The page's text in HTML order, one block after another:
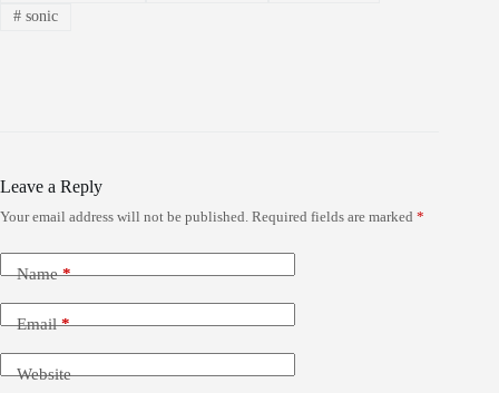
#sonic
Leave a Reply
Your email address will not be published. Required fields are marked *
Name*
Email*
Website